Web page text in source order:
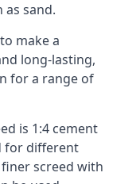
sand.
make a
long-lasting,
for a range of
is 1:4 cement
for different
screed with